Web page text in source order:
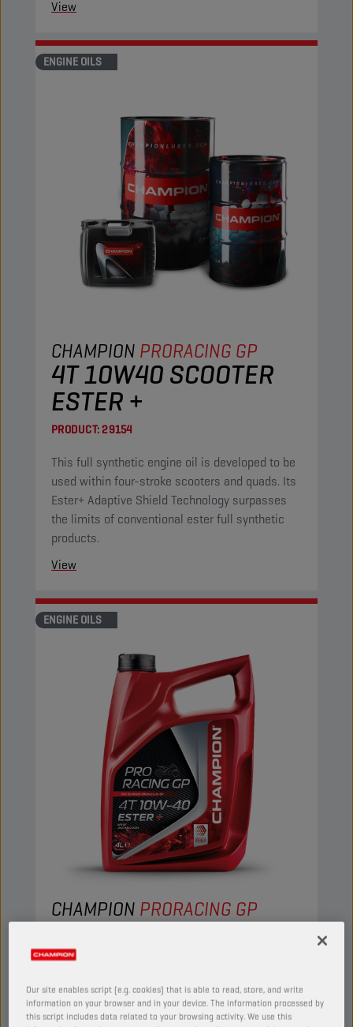
View
ENGINE OILS
CHAMPION PRORACING GP
4T 10W40 SCOOTER
ESTER +
PRODUCT:29154
This full synthetic engine oil is developed to be
used within four-stroke scooters and quads. Its
Ester+ Adaptive Shield Technology surpasses
the limits of conventional ester full synthetic
products.
View
ENGINE OILS
CHAMPION PRORACING GP
4T 10W40 ESTER +
PRODUCT:
This full synthetic engine oil suits the needs of
the most demanding four-stroke motorcycles.
Our site enables script (e.g. cookies) that is able to read, store, and write
information on your browser and in your device. The information processed by
this script includes data related to your browsing activity. We use this